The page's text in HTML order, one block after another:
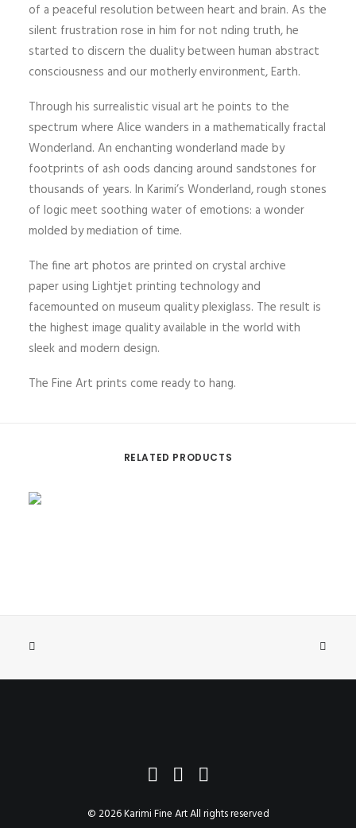
of a peaceful resolution between heart and brain. As the
silent frustration rose in him for not nding truth, he
started to discern the duality between human abstract
consciousness and our motherly environment, Earth.
Through his surrealistic visual art he points to the
spectrum where Alice wanders in a mathematically fractal
Wonderland. An enchanting wonderland made by
footprints of ash oods dancing around sandstones for
thousands of years. In Karimi’s Wonderland, rough stones
of logic meet soothing water of emotions: a wonder
molded by mediation of time.
The fine art photos are printed on crystal archive
paper using Lightjet printing technology and
facemounted on museum quality plexiglass. The result is
the highest image quality available in the world with
sleek and modern design.
The Fine Art prints come ready to hang.
RELATED PRODUCTS
© 2026 Karimi Fine Art All rights reserved